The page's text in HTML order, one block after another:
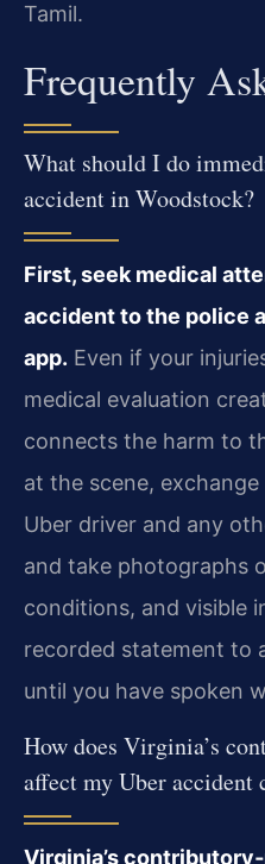
Tamil.
Frequently
What should I do
accident in Woodstock?
First, seek medical
accident to the police
app. Even if your
medical evaluation
connects the harm to
at the scene,
Uber driver and any
and take photographs
conditions, and visible
recorded statement to
until you have spoken
How does Virginia’s
affect my Uber accident
Virginia’s